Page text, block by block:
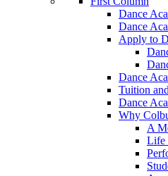
Dance
Dance
Apply to
Dance
Tuition
Dance
Why
A
Life